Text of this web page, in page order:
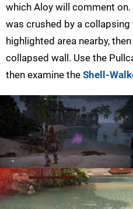
which Aloy will comment
was crushed by a collapsing
highlighted area nearby,
collapsed wall. Use the
then examine the Shell-